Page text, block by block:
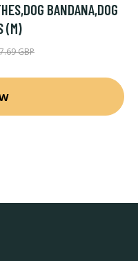
BANDANA,DOG
(M)
GBP